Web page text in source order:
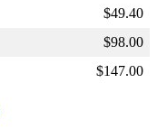
$49.40
$98.00
$147.00